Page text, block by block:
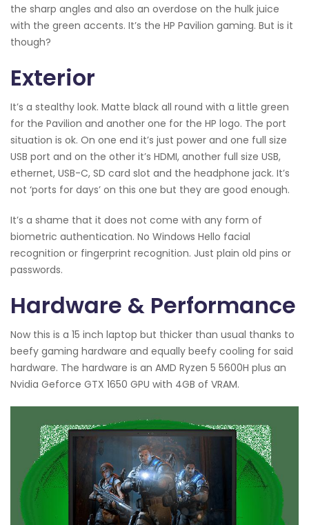
the sharp angles and also an overdose on the hulk juice
with the green accents. It’s the HP Pavilion gaming. But is it
though?
Exterior
It’s a stealthy look. Matte black all round with a little green
for the Pavilion and another one for the HP logo. The port
situation is ok. On one end it’s just power and one full size
USB port and on the other it’s HDMI, another full size USB,
ethernet, USB-C, SD card slot and the headphone jack. It’s
not ‘ports for days’ on this one but they are good enough.
It’s a shame that it does not come with any form of
biometric authentication. No Windows Hello facial
recognition or fingerprint recognition. Just plain old pins or
passwords.
Hardware & Performance
Now this is a 15 inch laptop but thicker than usual thanks to
beefy gaming hardware and equally beefy cooling for said
hardware. The hardware is an AMD Ryzen 5 5600H plus an
Nvidia Geforce GTX 1650 GPU with 4GB of VRAM.